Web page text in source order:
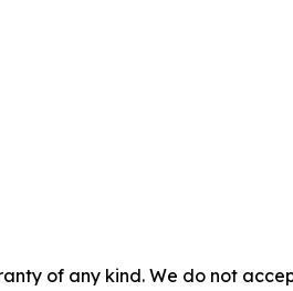
of any kind. We do not